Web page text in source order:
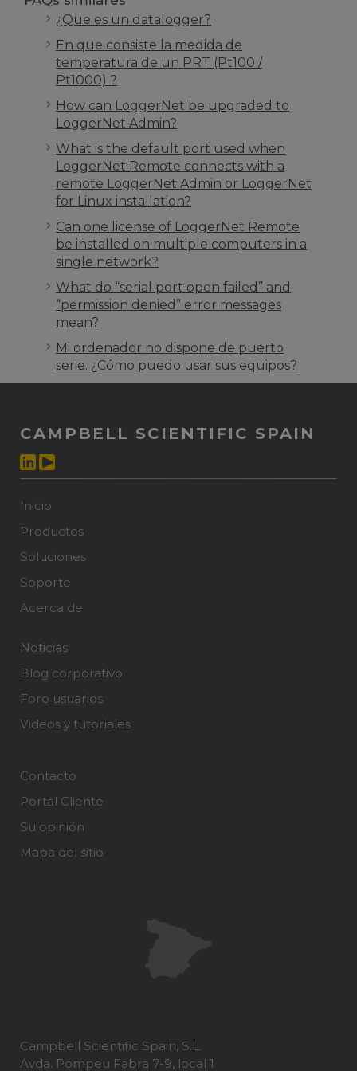
¿Que es un datalogger?
En que consiste la medida de
temperatura de un PRT (Pt100 /
Pt1000) ?
How can LoggerNet be upgraded to
LoggerNet Admin?
What is the default port used when
LoggerNet Remote connects with a
remote LoggerNet Admin or LoggerNet
for Linux installation?
Can one license of LoggerNet Remote
be installed on multiple computers in a
single network?
What do “serial port open failed” and
“permission denied” error messages
mean?
Mi ordenador no dispone de puerto
serie. ¿Cómo puedo usar sus equipos?
CAMPBELL SCIENTIFIC SPAIN
Inicio
Productos
Soluciones
Soporte
Acerca de
Noticias
Blog corporativo
Foro usuarios
Videos y tutoriales
Contacto
Portal Cliente
Su opinión
Mapa del sitio
Campbell Scientific Spain, S.L.
Avda. Pompeu Fabra 7-9, local 1